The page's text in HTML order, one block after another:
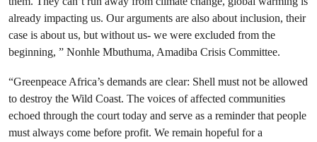
already impacting us. Our arguments are also about inclusion, their
case is about us, but without us- we were excluded from the
beginning, ” Nonhle Mbuthuma, Amadiba Crisis Committee.
“Greenpeace Africa’s demands are clear: Shell must not be allowed
to destroy the Wild Coast. The voices of affected communities
echoed through the court today and serve as a reminder that people
must always come before profit. We remain hopeful for a